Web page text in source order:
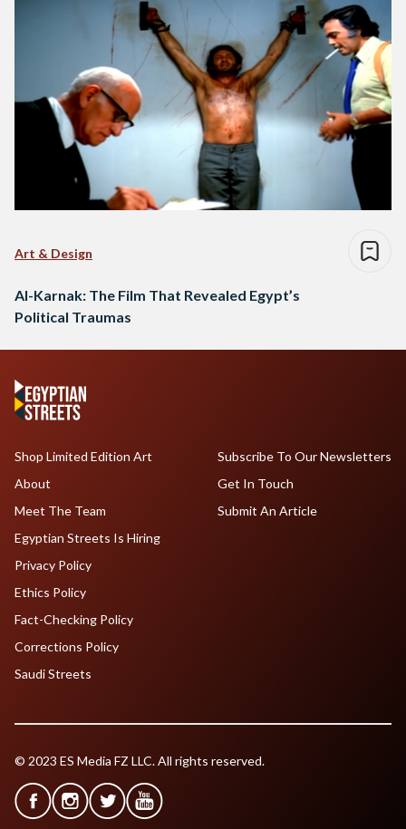
Art & Design
Al-Karnak: The Film That Revealed Egypt’s
Political Traumas
Shop Limited Edition Art
About
Meet The Team
Egyptian Streets Is Hiring
Subscribe To Our Newsletters
Get In Touch
Submit An Article
Privacy Policy
Ethics Policy
Fact-Checking Policy
Corrections Policy
Saudi Streets
© 2023 ES Media FZ LLC. All rights reserved.